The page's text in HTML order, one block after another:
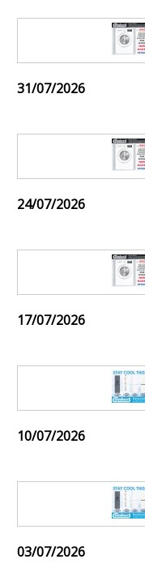
31/07/2026
24/07/2026
17/07/2026
10/07/2026
03/07/2026